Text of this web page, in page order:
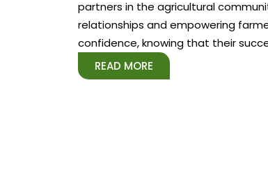
partners in the agricultural
relationships and empowering
confidence, knowing that their
READ MORE